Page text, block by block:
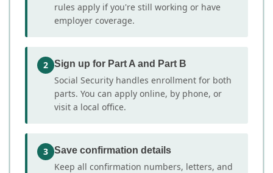
rules apply if you're still working or have
employer coverage.
2 Sign up for Part A and Part B
Social Security handles enrollment for both
parts. You can apply online, by phone, or
visit a local office.
3 Save confirmation details
Keep all confirmation numbers, letters, and